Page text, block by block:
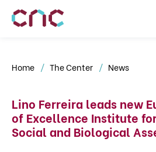
Home The Center News
Lino Ferreira leads new
of Excellence Institute
Social and Biological